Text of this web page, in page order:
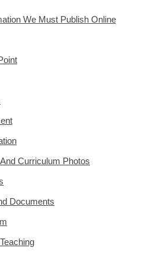
We Must Publish Online
Curriculum Photos
Documents